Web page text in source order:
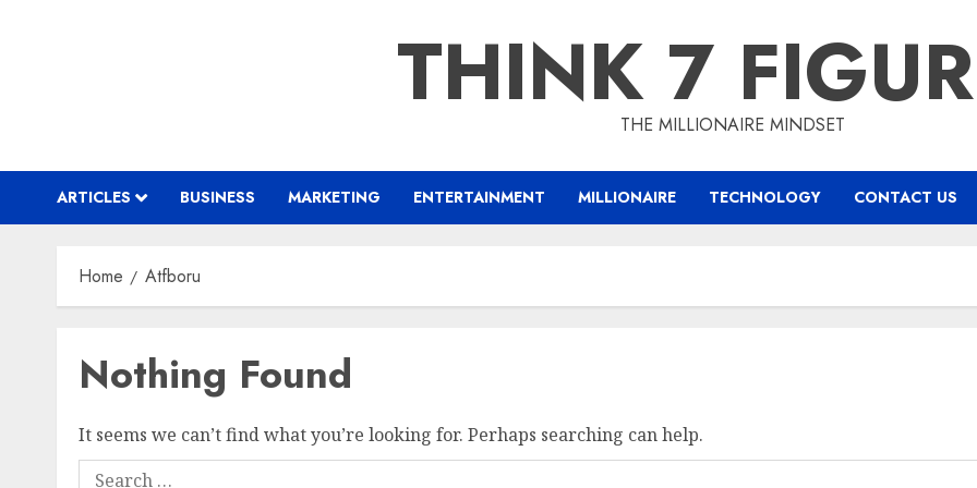
THINK 7THE MILLIONAIRE MINDSET
ARTICLES BUSINESS MARKETING ENTERTAINMENT MILLIONAIRE TECHNOLOGY CONTACT US
Home Atfboru
Nothing Found
It seems we can’t find what you’re looking for. Perhaps searching can help.
Search